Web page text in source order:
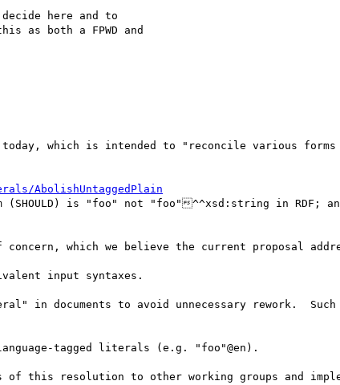
here and to
as both a FPWD and
today, which is intended to "reconcile various
AbolishUntaggedPlain
is "foo" not "foo"^^xsd:string in RDF; and
which we believe the current proposal
input syntaxes.
in documents to avoid unnecessary rework.
tagged literals (e.g. "foo"@en).
this resolution to other working groups and